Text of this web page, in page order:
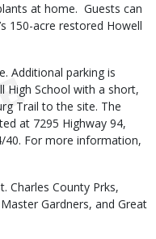
at home. Guests can
150-acre restored Howell
Additional parking is
High School with a short,
Trail to the site. The
at 7295 Highway 94,
For more information,
Charles County Prks,
Gardners, and Great